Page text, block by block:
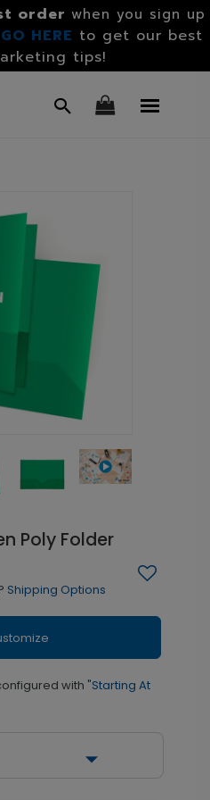
order when you sign up
GO HERE to get our best
tips!
Poly Folder
Shipping Options
with "Starting At